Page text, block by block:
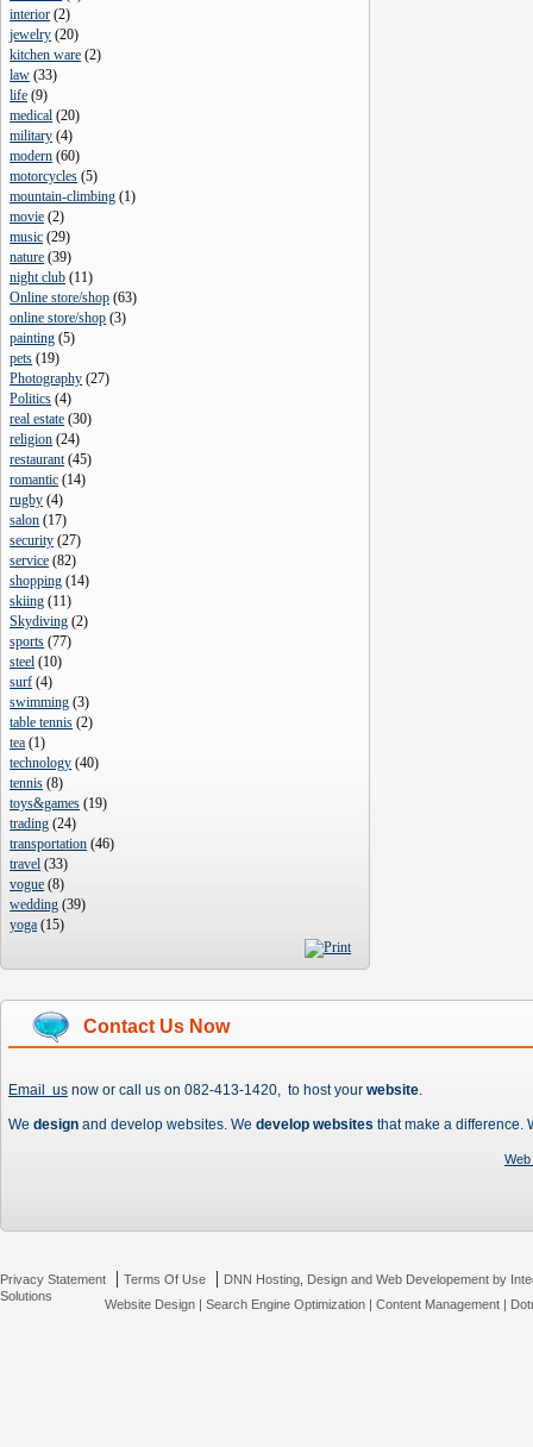
interior (2)
jewelry (20)
kitchen ware (2)
law (33)
life (9)
medical (20)
military (4)
modern (60)
motorcycles (5)
mountain-climbing (1)
movie (2)
music (29)
nature (39)
night club (11)
Online store/shop (63)
online store/shop (3)
painting (5)
pets (19)
Photography (27)
Politics (4)
real estate (30)
religion (24)
restaurant(45)
romantic (14)
rugby (4)
salon (17)
security (27)
service (82)
shopping (14)
skiing (11)
Skydiving (2)
sports (77)
steel (10)
surf (4)
swimming (3)
table tennis (2)
tea (1)
technology (40)
tennis (8)
toys&games (19)
trading (24)
transportation (46)
travel (33)
vogue (8)
wedding (39)
yoga (15)
Contact Us Now
Email us now or call us on 082-413-1420, to host your website.
We design and develop websites. We develop websites that make a difference.
Privacy Statement | Terms Of Use | DNN Hosting, Design and Web Developement by
Solutions
Website Design| Search Engine Optimization| Content Management|